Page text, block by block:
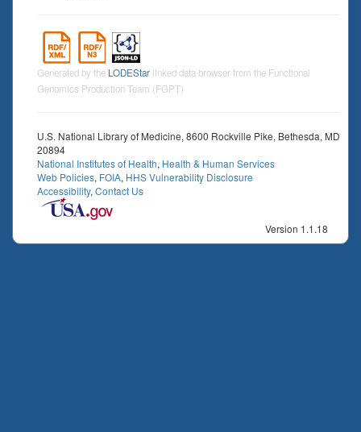
Generated by the LODEStar linked data browser from the Functional
Genomics Production Team (FGPT)
U.S. National Library of Medicine, 8600 Rockville Pike, Bethesda, MD
20894
National Institutes of Health, Health & Human Services
Web Policies, FOIA, HHS Vulnerability Disclosure
Accessibility, Contact Us
Version 1.1.18